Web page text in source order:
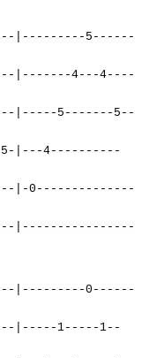
|---------5------
|-------4---4----
|-----5-------5--
|---4----------
|-0--------------
|----------------
|---------0------
|-----1-----1--